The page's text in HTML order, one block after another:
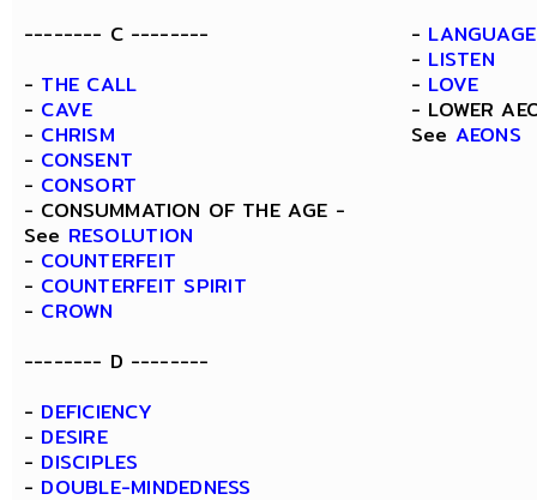
-------- C --------
- THE CALL
- CAVE
- CHRISM
- CONSENT
- CONSORT
- CONSUMMATION OF THE AGE -
See RESOLUTION
- COUNTERFEIT
- COUNTERFEIT SPIRIT
- CROWN
-------- D --------
- DEFICIENCY
- DESIRE
- DISCIPLES
- DOUBLE-MINDEDNESS
- LANGUAGE
- LISTEN
- LOVE
- LOWER
See AEONS